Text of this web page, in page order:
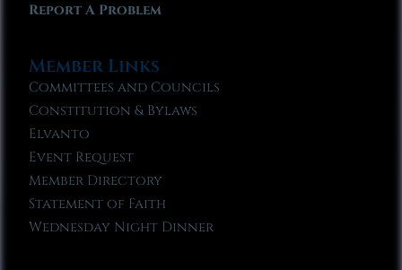
Report A Problem
Member Links
Committees and Councils
Constitution & Bylaws
Elvanto
Event Request
Member Directory
Statement of Faith
Wednesday Night Dinner